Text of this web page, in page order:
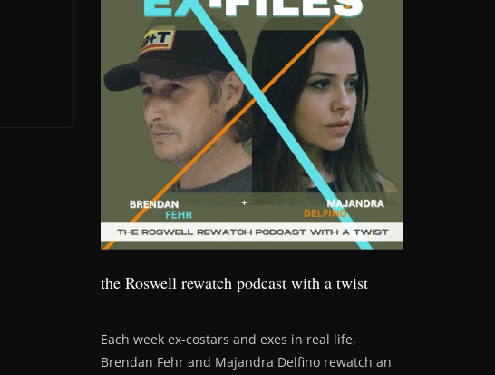
the Roswell rewatch podcast with a twist
Each week ex-costars and exes in real life,
Brendan Fehr and Majandra Delfino rewatch an